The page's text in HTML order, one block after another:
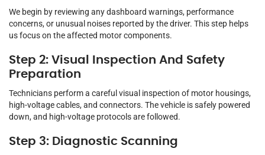
We begin by reviewing any dashboard warnings, performance
concerns, or unusual noises reported by the driver. This step helps
us focus on the affected motor components.
Step 2: Visual Inspection And Safety
Preparation
Technicians perform a careful visual inspection of motor housings,
high-voltage cables, and connectors. The vehicle is safely powered
down, and high-voltage protocols are followed.
Step 3: Diagnostic Scanning